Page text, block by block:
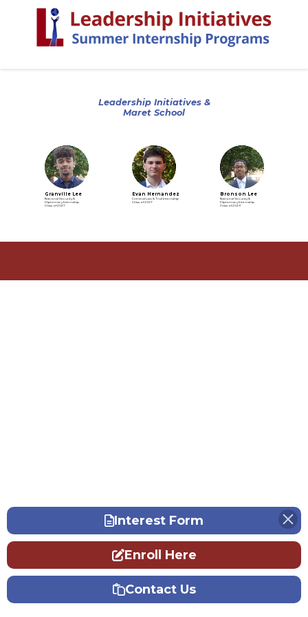
Leadership Initiatives &
Maret School
Granville Lee Evan Hernandez Bronson Lee
National Security &
Diplomacy Internship
Class of 2027
Criminal Law & Trial Internship
Class of 2027
National Security &
Diplomacy Internship
Class of 2029
Interest Form
Enroll Here
Contact Us